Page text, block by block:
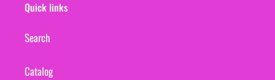
Quick links
Search
Catalog